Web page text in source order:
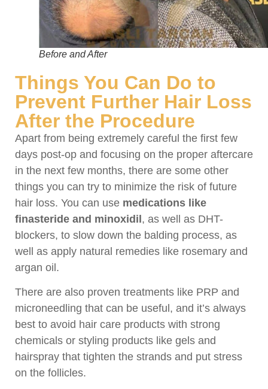
Before and After
Things You Can Do to
Prevent Further Hair Loss
After the Procedure
Apart from being extremely careful the first few
days post-op and focusing on the proper aftercare
in the next few months, there are some other
things you can try to minimize the risk of future
hair loss. You can use medications like
finasteride and minoxidil, as well as DHT-
blockers, to slow down the balding process, as
well as apply natural remedies like rosemary and
argan oil.
There are also proven treatments like PRP and
microneedling that can be useful, and it’s always
best to avoid hair care products with strong
chemicals or styling products like gels and
hairspray that tighten the strands and put stress
on the follicles.